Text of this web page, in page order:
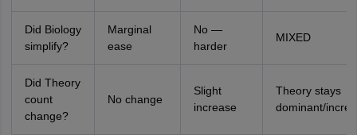
Did Biology
simplify?
Marginal
ease
No —
harder
MIXED
Did Theory
count
change?
No change
Slight
increase
Theory stays
dominant/